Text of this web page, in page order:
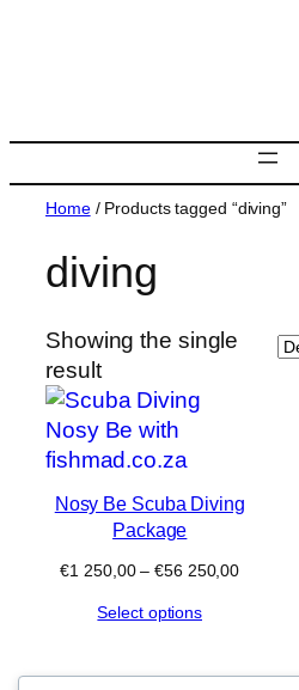
Home/ Products tagged “diving”
diving
Showing the single
result
Nosy Be Scuba Diving
Package
€1 250,00 – €56 250,00Price
€56
Select options